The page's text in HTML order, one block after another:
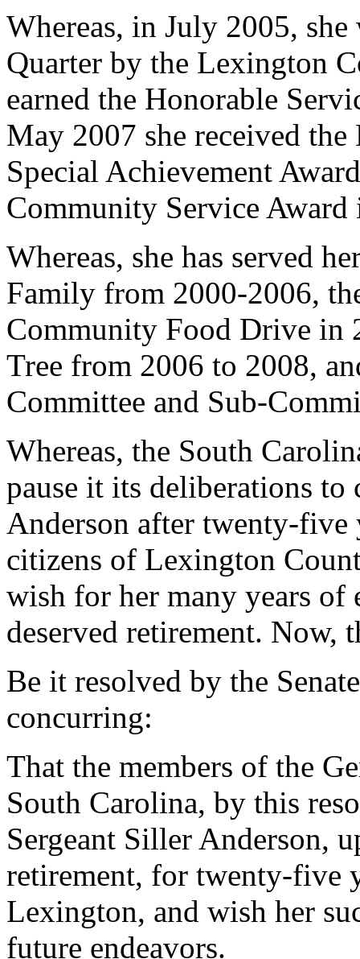
Whereas, in July 2005,
Quarter by the Lexington
earned the Honorable
May 2007 she received
Special Achievement
Community Service
Whereas, she has served
Family from 2000-2006,
Community Food Drive in
Tree from 2006 to 2008,
Committee and Sub-
Whereas, the South
pause it its deliberations to
Anderson after twenty-
citizens of Lexington
wish for her many years of
deserved retirement. Now,
Be it resolved by the
concurring:
That the members of the
South Carolina, by this
Sergeant Siller Anderson,
retirement, for twenty-five
Lexington, and wish her
future endeavors.